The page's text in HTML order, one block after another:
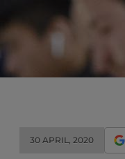
30 APRIL, 2020